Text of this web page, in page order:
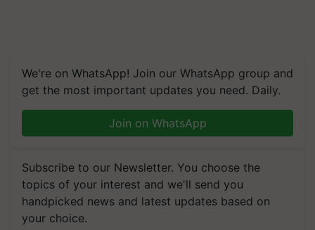
We're on WhatsApp! Join our WhatsApp group and
get the most important updates you need. Daily.
Join on WhatsApp
Subscribe to our Newsletter. You choose the
topics of your interest and we'll send you
handpicked news and latest updates based on
your choice.